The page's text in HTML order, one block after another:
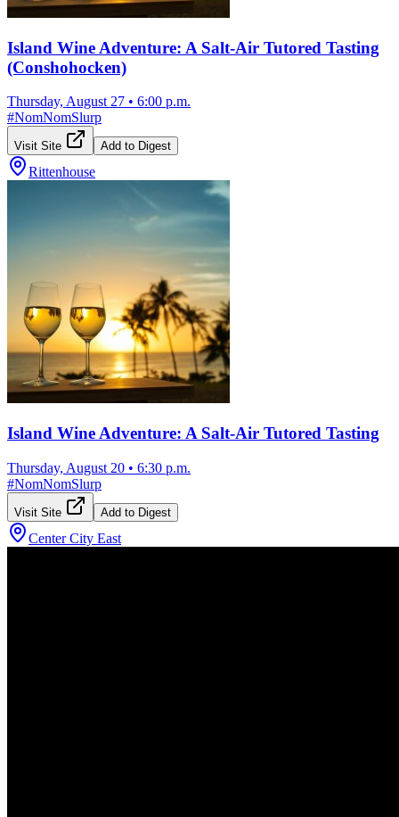
Island Wine Adventure: A Salt-Air Tutored Tasting
(Conshohocken)
Thursday, August 27 • 6:00 p.m.
#NomNomSlurp
Visit Site Add to Digest
Rittenhouse
Island Wine Adventure: A Salt-Air Tutored Tasting
Thursday, August 20 • 6:30 p.m.
#NomNomSlurp
Visit Site Add to Digest
Center City East